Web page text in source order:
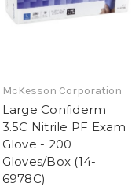
McKesson Corporation
Large Confiderm
3.5C Nitrile PF Exam
Glove - 200
Gloves/Box (14-
6978C)